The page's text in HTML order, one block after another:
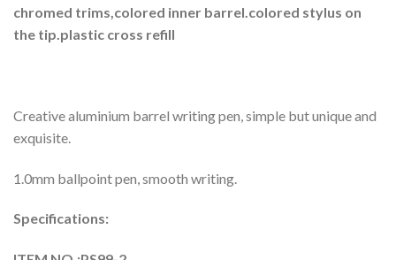
chromed trims,colored inner barrel.colored stylus on
the tip.plastic cross refill
Creative aluminium barrel writing pen, simple but unique and
exquisite.
1.0mm ballpoint pen, smooth writing.
Specifications: